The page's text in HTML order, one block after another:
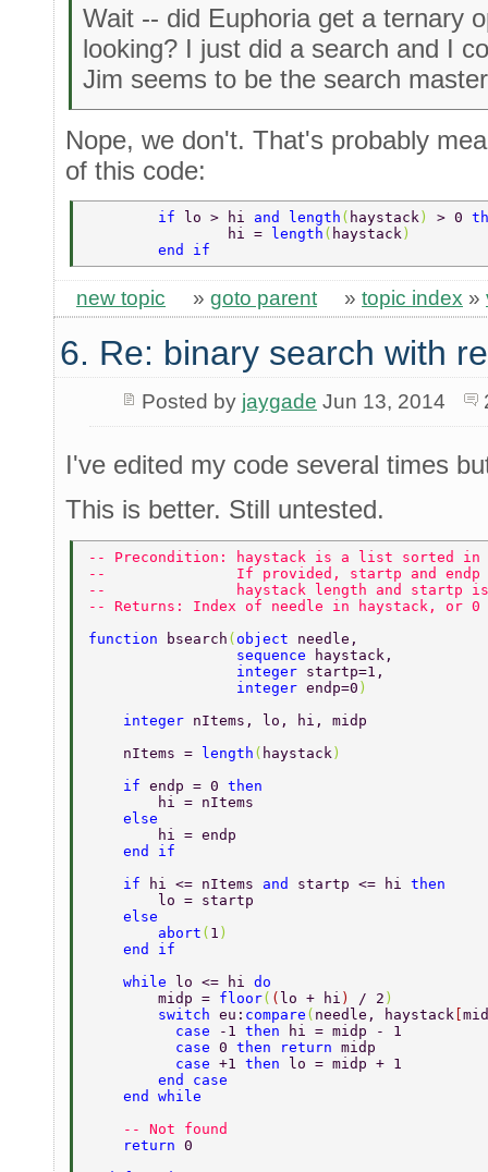
Wait -- did Euphoria get a ternary
looking? I just did a search and I
Jim seems to be the search
Nope, we don't. That's probably
of this code:
        if
lo > hi and length ( haystack ) > 0
                hi =
length ( haystack )
        end if
new topic » goto parent » topic index »
6. Re: binary search with
Posted by jaygade Jun 13, 2014
I've edited my code several times
This is better. Still untested.
-- Precondition: haystack is a list sorted in
--               If provided, startp and endp
--               haystack length and startp is
-- Returns: Index of needle in haystack, or
function
bsearch ( object needle,
                 sequence
haystack,
                 integer
startp=1,
                 integer
endp=0 )
    integer
nItems, lo, hi, midp
    nItems =
length ( haystack )
    if
endp = 0 then
        hi = nItems
    else
        hi = endp
    end if
    if
hi <= nItems and startp <= hi then
        lo = startp
    else
        abort
( 1 )
    end if
    while
lo <= hi do
        midp =
floor( ( lo + hi ) / 2 )
        switch
eu: compare ( needle, haystack [
          case
-1 then
hi = midp - 1
          case
0 then return midp
          case
+1 then lo = midp + 1
        end case
    end while
    -- Not found
    return
0